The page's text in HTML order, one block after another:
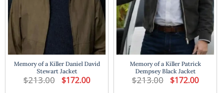
Memory of a Killer Daniel David
Stewart Jacket
$213.00 Original
price
$172.00Current
price
Memory of a Killer Patrick
Dempsey Black Jacket
$213.00 Original
price
$172.00Current
price